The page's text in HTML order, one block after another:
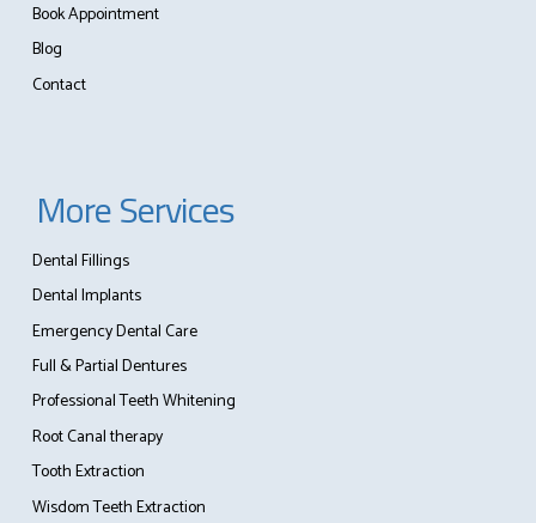
Book Appointment
Blog
Contact
More Services
Dental Fillings
Dental Implants
Emergency Dental Care
Full & Partial Dentures
Professional Teeth Whitening
Root Canal therapy
Tooth Extraction
Wisdom Teeth Extraction